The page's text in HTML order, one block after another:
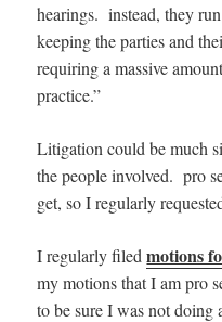
hearings. instead, they
keeping the parties and
requiring a massive
practice.”
Litigation could be much
the people involved. pro
get, so I regularly
I regularly filedmotions
my motions that I am pro
to be sure I was not doing